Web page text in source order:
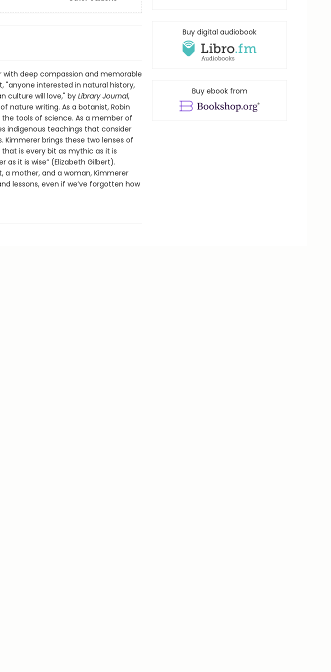
deep compassion and memorable
"anyone interested in natural history,
culture will love," by Library Journal,
nature writing. As a botanist, Robin
tools of science. As a member of
indigenous teachings that consider
brings these two lenses of
is every bit as mythic as it is
as it is wise” (Elizabeth Gilbert).
a mother, and a woman, Kimmerer
lessons, even if we’ve forgotten how
Buy digital audiobook
Buy ebook from